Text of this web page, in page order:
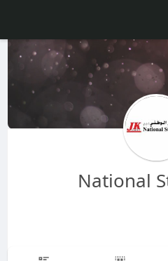
National